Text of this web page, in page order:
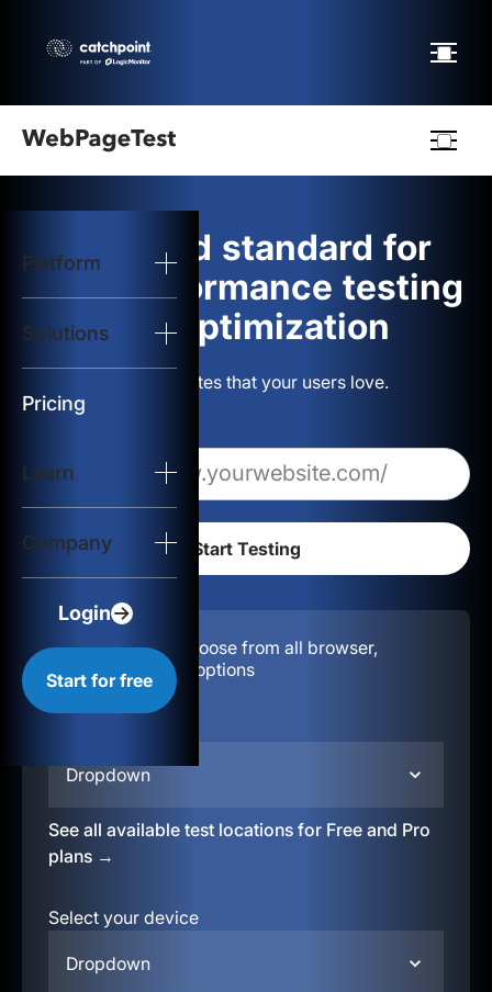
Platform
Solutions
Pricing
Learn
Company
Login
Start for free
logo
Start Test
Solutions
Resources
The gold standard for
web performance testing
and optimization
Build websites that your users love.
Configuration:
Choose from all browser,
location, & device options
Dropdown
See all available test locations for Free and Pro
plans →
Select your device
Dropdown